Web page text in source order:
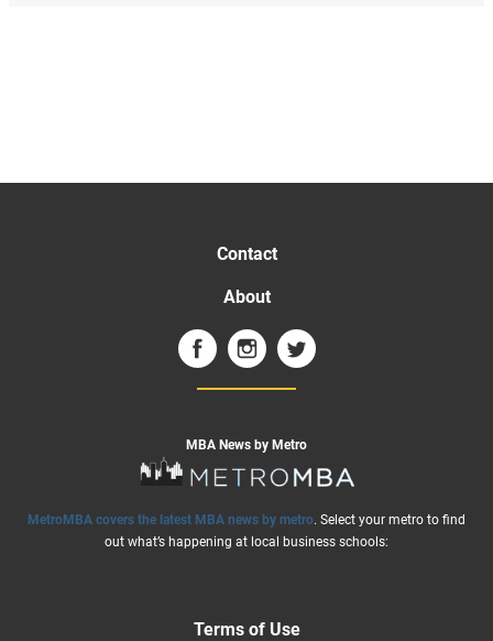
Contact
About
MBA News by Metro
MetroMBA covers the latest MBA news by metro. Select your metro to find
out what’s happening at local business schools:
Terms of Use